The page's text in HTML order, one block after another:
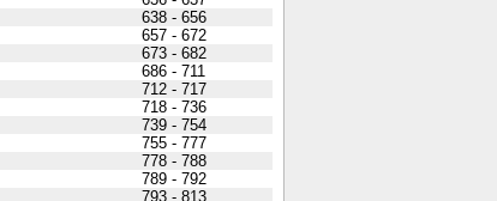
638 - 656
657 - 672
673 - 682
686 - 711
712 - 717
718 - 736
739 - 754
755 - 777
778 - 788
789 - 792
793 - 813